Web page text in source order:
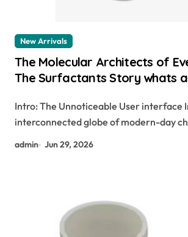
New Arrivals
The Molecular Architects of
The Surfactants Story whats
Intro: The Unnoticeable User interface
interconnected globe of modern-day
admin Jun 29, 2026